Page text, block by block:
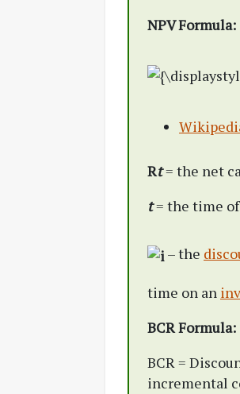
NPV Formula:
Rt= the net
t= the time
– the
time on an
BCR Formula:
BCR =
incremental